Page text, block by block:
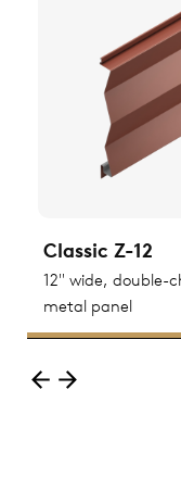
Classic Z-12
12" wide, double-
metal panel